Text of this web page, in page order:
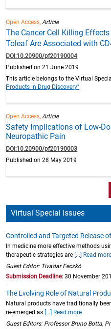
Open Access, Article
The Cancer Cell Killing
Toleaf Are Associated with
DOI:10.20900/pf20190004
Published on 21 June 2019
This article belongs to the Virtual
Products in Drug Discovery"
Open Access,Article
Safety Implications of Low-
Neuropathic Pain
DOI:10.20900/pf20190003
Published on 28 May 2019
Virtual Special Issues
Controlled and Targeted Release
In medicine more effective methods
therapeutic strategies are [...] Read more
Guest Editor: Tivadar Feczkó
Submission Deadline: 30 November
The Evolving Role of Natural
Natural products have traditionally
re-emerged as [...] Read more
Guest Editors: Professor Bruno Botta,